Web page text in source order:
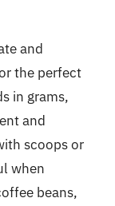
and
the perfect
in grams,
and
scoops or
when
beans,